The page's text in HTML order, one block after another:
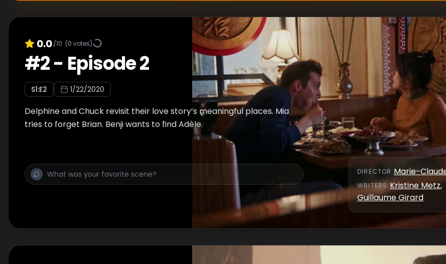
0.0/10 (0 votes)
#2- Episode 2
S1:E2 1/22/2020
Delphine and Chuck revisit their love story’s meaningful places. Mia
tries to forget Brian. Benji wants to find Adèle.
DIRECTOR :Marie-
WRITERS: Kristine Metz,
Guillaume Girard